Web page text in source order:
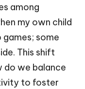
among
my own child
some
This shift
do we balance
to foster